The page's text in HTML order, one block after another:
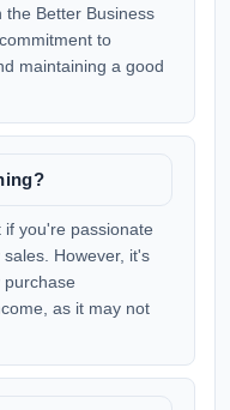
the Better Business
to
maintaining a good
if you're passionate
However, it's
as it may not